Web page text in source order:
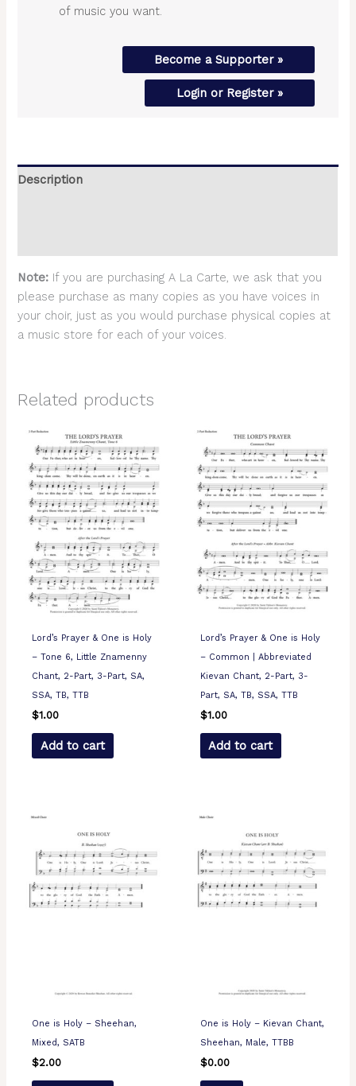
of music you want.
Become a Supporter »
Login or Register »
Description
Note: If you are purchasing A La Carte, we ask that you
please purchase as many copies as you have voices in
your choir, just as you would purchase physical copies at
a music store for each of your voices.
Related products
Lord’s Prayer & One is Holy
– Tone 6, Little Znamenny
Chant, 2-Part, 3-Part, SA,
SSA, TB, TTB
$1.00
Add to cart
Lord’s Prayer & One is Holy
– Common | Abbreviated
Kievan Chant, 2-Part, 3-
Part, SA, TB, SSA, TTB
$1.00
Add to cart
One is Holy – Sheehan,
Mixed, SATB
$2.00
One is Holy – Kievan Chant,
Sheehan, Male, TTBB
$0.00